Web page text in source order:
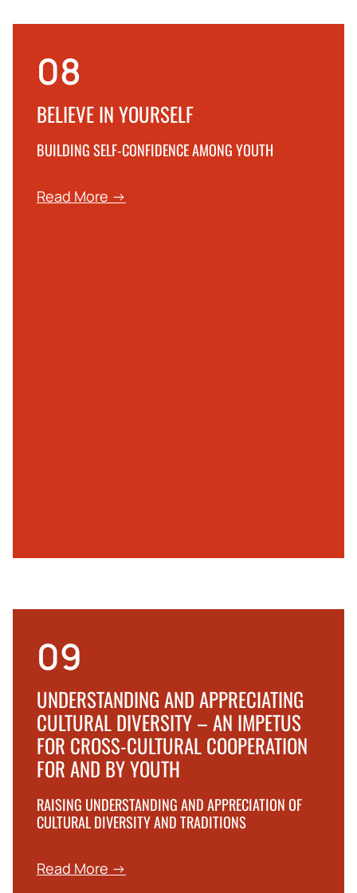
08
BELIEVE IN YOURSELF
BUILDING SELF-CONFIDENCE AMONG YOUTH
Read More →
09
UNDERSTANDING AND APPRECIATING
CULTURAL DIVERSITY – AN IMPETUS
FOR CROSS-CULTURAL COOPERATION
FOR AND BY YOUTH
RAISING UNDERSTANDING AND APPRECIATION OF
CULTURAL DIVERSITY AND TRADITIONS
Read More →